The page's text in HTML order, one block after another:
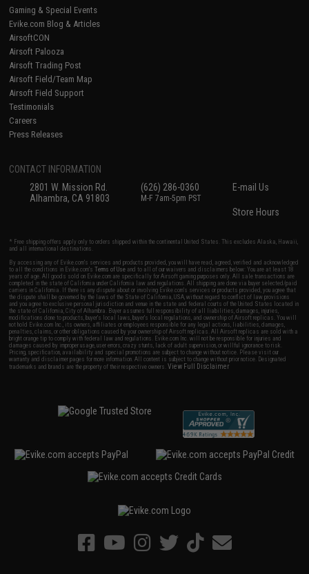
Gaming & Special Events
Evike.com Blog & Articles
AirsoftCON
Airsoft Palooza
Airsoft Trading Post
Airsoft Field/Team Map
Airsoft Field Support
Testimonials
Careers
Press Releases
CONTACT INFORMATION
2801 W. Mission Rd.
Alhambra, CA 91803
(626) 286-0360
M-F 7am-5pm PST
E-mail Us
Store Hours
* Free shipping offers apply only to orders shipped within the continental United States. This excludes Alaska, Hawaii,
and all international destinations.
By accessing any of Evike.com's services and products provided, you will have read, agreed, verified and acknowledged
to all the conditions in Evike.com'sTerms of Use and to all of our waivers and disclaimers below: You are at least 18
years of age. All goods sold on Evike.com are specifically for Airsoft gaming purposes only. All sale transactions are
completed in the state of California under California law and regulations. All shipping are done via buyer selected/paid
carriers in California. If there is any dispute about or involving Evike.com's services or products provided, you agree that
the dispute shall be governed by the laws of the State of California, USA, without regard to conflict of law provisions
and you agree to exclusive personal jurisdiction and venue in the state and federal courts of the United States located in
the state of California, City of Alhambra. Buyer assumes full responsibility of all liabilities, damages, injuries,
modifications done to products, buyer's local laws, buyer's local regulations, and ownership of Airsoft replicas. You will
not hold Evike.com Inc., its owners, affiliates or employees responsible for any legal actions, liabilities, damages,
penalties, claims, or other obligations caused by your ownership of Airsoft replicas. All Airsoft replicas are sold with a
bright orange tip to comply with federal law and regulations. Evike.com Inc. will not be responsible for injuries and
damages caused by improper usage, user errors, crazy stunts, lack of adult supervision, or willful ignorance to risk.
Pricing, specification, availability and special promotions are subject to change without notice. Please visit our
warranty and disclaimer pages for more information. All content is subject to change without prior notice. Designated
trademarks and brands are the property of their respective owners.View Full Disclaimer